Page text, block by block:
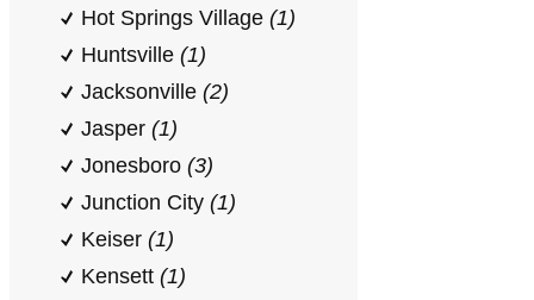
Hot Springs Village (1)
Huntsville (1)
Jacksonville (2)
Jasper (1)
Jonesboro (3)
Junction City (1)
Keiser (1)
Kensett (1)